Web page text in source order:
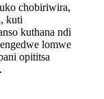
chobiriwira,
kuti
kuthana ndi
lomwe
opititsa